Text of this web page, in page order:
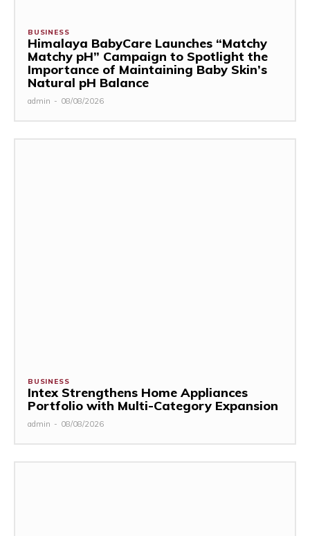
BUSINESS
Himalaya BabyCare Launches “Matchy
Matchy pH” Campaign to Spotlight the
Importance of Maintaining Baby Skin’s
Natural pH Balance
admin - 08/08/2026
BUSINESS
Intex Strengthens Home Appliances
Portfolio with Multi-Category Expansion
admin - 08/08/2026